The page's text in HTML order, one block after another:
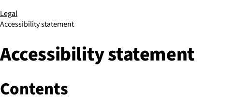
Legal
Accessibility statement
Accessibility statement
Contents